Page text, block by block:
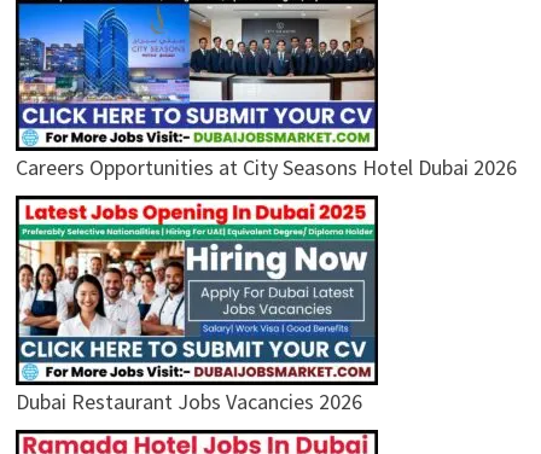
Careers Opportunities at City Seasons Hotel Dubai 2026
Dubai Restaurant Jobs Vacancies 2026